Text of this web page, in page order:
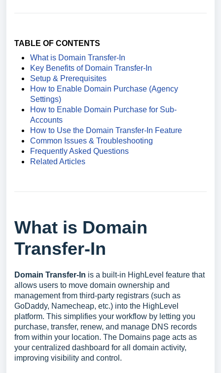
TABLE OF CONTENTS
What is Domain Transfer-In
Key Benefits of Domain Transfer‑In
Setup & Prerequisites
How to Enable Domain Purchase (Agency
Settings)
How to Enable Domain Purchase for Sub-
Accounts
How to Use the Domain Transfer-In Feature
Common Issues & Troubleshooting
Frequently Asked Questions
Related Articles
What is Domain
Transfer-In
Domain Transfer-In is a built-in HighLevel feature that
allows users to move domain ownership and
management from third-party registrars (such as
GoDaddy, Namecheap, etc.) into the HighLevel
platform. This simplifies your workflow by letting you
purchase, transfer, renew, and manage DNS records
from within your location. The Domains page acts as
your centralized dashboard for all domain activity,
improving visibility and control.